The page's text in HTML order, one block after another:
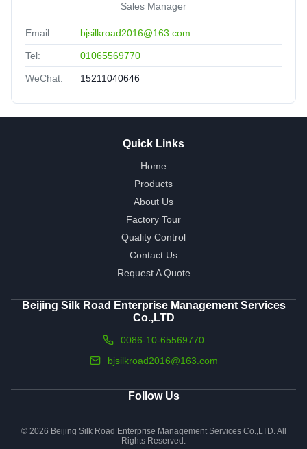
Sales Manager
Email: bjsilkroad2016@163.com
Tel: 01065569770
WeChat: 15211040646
Quick Links
Home
Products
About Us
Factory Tour
Quality Control
Contact Us
Request A Quote
Beijing Silk Road Enterprise Management Services
Co.,LTD
0086-10-65569770
bjsilkroad2016@163.com
Follow Us
© 2026 Beijing Silk Road Enterprise Management Services Co.,LTD. All
Rights Reserved.